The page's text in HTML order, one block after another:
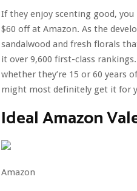
If they enjoy scenting good,
$60 off at Amazon. As the
sandalwood and fresh florals
it over 9,600 first-class
whether they’re 15 or 60 years
might most definitely get it for
Ideal Amazon
Amazon